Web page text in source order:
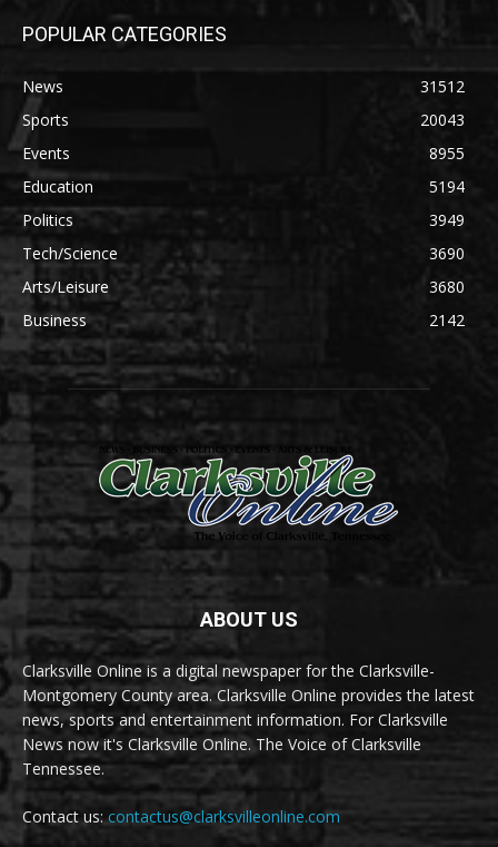
POPULAR CATEGORIES
News
31512
Sports
20043
Events
8955
Education
5194
Politics
3949
Tech/Science
3690
Arts/Leisure
3680
Business
2142
ABOUT US
Clarksville Online is a digital newspaper for the Clarksville-
Montgomery County area. Clarksville Online provides the latest
news, sports and entertainment information. For Clarksville
News now it's Clarksville Online. The Voice of Clarksville
Tennessee.
Contact us:contactus@clarksvilleonline.com